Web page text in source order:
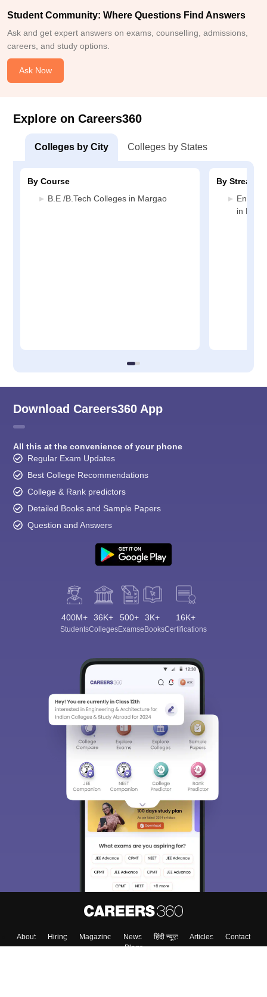
Student Community: Where Questions Find Answers
Ask and get expert answers on exams, counselling, admissions,
careers, and study options.
Ask Now
Explore on Careers360
Colleges by City Colleges by States
By Course
B.E /B.Tech Colleges in Margao
By Stream
in
Download Careers360 App
All this at the convenience of your phone
Regular Exam Updates
Best College Recommendations
College & Rank predictors
Detailed Books and Sample Papers
Question and Answers
400M+
Students
36K+
Colleges
500+
Exams
3K+
eBooks
16K+
Certifications
About Hiring Magazine News हिंदी न्यूज़ Articles
Contact
Blogs